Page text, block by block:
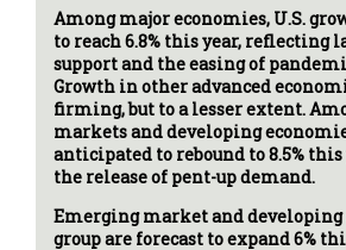
Among major economies, U.S.
to reach 6.8% this year, reflecting
support and the easing of
Growth in other advanced
firming, but to a lesser extent.
markets and developing
anticipated to rebound to 8.5%
the release of pent-up demand.
Emerging market and developing
group are forecast to expand 6%